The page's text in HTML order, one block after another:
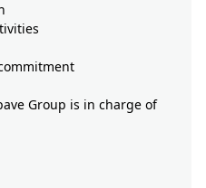
Group is in charge of